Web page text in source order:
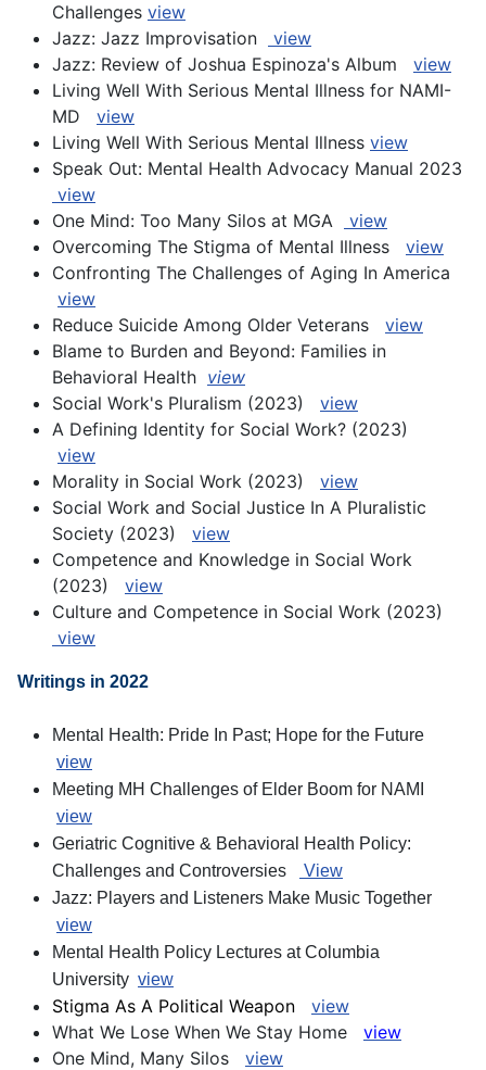
Challenges view
Jazz: Jazz Improvisation
view
Jazz: Review of Joshua Espinoza's Album view
Living Well With Serious Mental Illness for NAMI-
MD
view
Living Well With Serious Mental Illness view
Speak Out: Mental Health Advocacy Manual 2023
view
One Mind: Too Many Silos at MGA
view
Overcoming The Stigma of Mental Illness view
Confronting The Challenges of Aging In America
view
Reduce Suicide Among Older Veterans
view
Blame to Burden and Beyond: Families in
Behavioral Health view
Social Work's Pluralism (2023) view
A Defining Identity for Social Work? (2023)
view
Morality in Social Work (2023) view
Social Work and Social Justice In A Pluralistic
Society (2023) view
Competence and Knowledge in Social Work
(2023)
view
Culture and Competence in Social Work (2023)
view
Writings in 2022
Mental Health: Pride In Past; Hope for the Future
view
Meeting MH Challenges of Elder Boom for NAMI
view
Geriatric Cognitive & Behavioral Health Policy:
Challenges and Controversies
View
Jazz: Players and Listeners Make Music Together
view
Mental Health Policy Lectures at Columbia
University view
Stigma As A Political Weapon view
What We Lose When We Stay Home
view
One Mind, Many Silos view